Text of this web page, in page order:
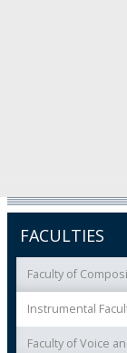
FACULTIES
Faculty of
Instrumental
Faculty of Voice